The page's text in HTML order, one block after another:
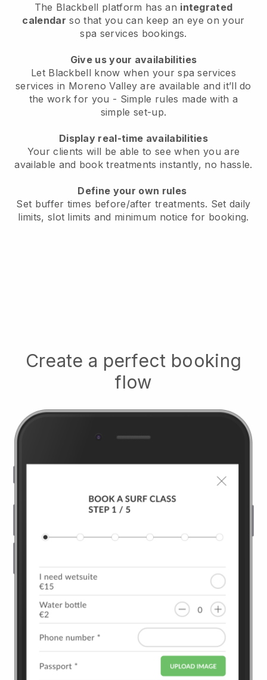
The Blackbell platform has an integrated
calendar so that you can keep an eye on your
spa services bookings.
Give us your availabilities
Let Blackbell know when your spa services
services in Moreno Valley are available and it’ll do
the work for you - Simple rules made with a
simple set-up.
Display real-time availabilities
Your clients will be able to see when you are
available and book treatments instantly, no hassle.
Define your own rules
Set buffer times before/after treatments. Set daily
limits, slot limits and minimum notice for booking.
Create a perfect booking
flow